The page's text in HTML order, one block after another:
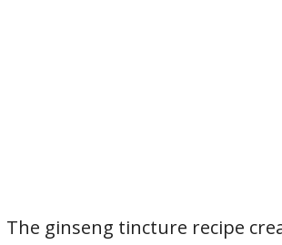
The ginseng tincture recipe